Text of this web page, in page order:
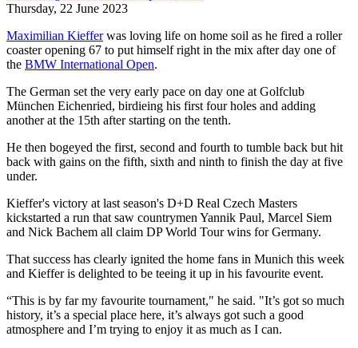
Thursday, 22 June 2023
Maximilian Kiefferwas loving life on home soil as he fired a roller
coaster opening 67 to put himself right in the mix after day one of
the BMW International Open.
The German set the very early pace on day one at Golfclub
München Eichenried, birdieing his first four holes and adding
another at the 15th after starting on the tenth.
He then bogeyed the first, second and fourth to tumble back but hit
back with gains on the fifth, sixth and ninth to finish the day at five
under.
Kieffer's victory at last season's D+D Real Czech Masters
kickstarted a run that saw countrymen Yannik Paul, Marcel Siem
and Nick Bachem all claim DP World Tour wins for Germany.
That success has clearly ignited the home fans in Munich this week
and Kieffer is delighted to be teeing it up in his favourite event.
“This is by far my favourite tournament," he said. "It’s got so much
history, it’s a special place here, it’s always got such a good
atmosphere and I’m trying to enjoy it as much as I can.